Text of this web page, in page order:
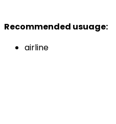
Recommended usuage:
airline